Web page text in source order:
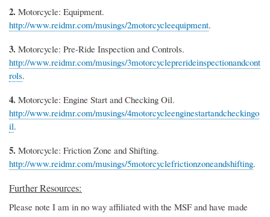
2. Motorcycle: Equipment.
http://www.reidmr.com/musings/2motorcycleequipment.
3. Motorcycle: Pre-Ride Inspection and Controls.
http://www.reidmr.com/musings/3motorcycleprerideinspectionandcont
rols.
4. Motorcycle: Engine Start and Checking Oil.
http://www.reidmr.com/musings/4motorcycleenginestartandcheckingo
il.
5. Motorcycle: Friction Zone and Shifting.
http://www.reidmr.com/musings/5motorcyclefrictionzoneandshifting.
Further Resources:
Please note I am in no way affiliated with the MSF and have made